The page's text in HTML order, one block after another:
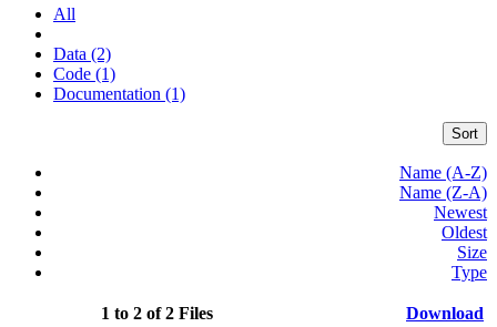
All
Data (2)
Code (1)
Documentation (1)
Sort
Name (A-Z)
Name (Z-A)
Newest
Oldest
Size
Type
1 to 2 of 2 Files Download